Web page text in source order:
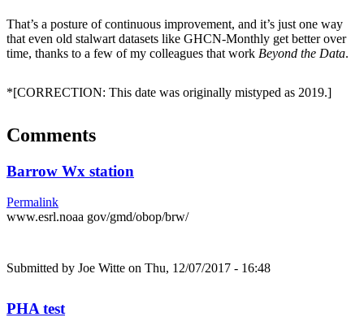
That’s a posture of continuous improvement, and it’s just one way
that even old stalwart datasets like GHCN-Monthly get better over
time, thanks to a few of my colleagues that work Beyond the Data.
*[CORRECTION: This date was originally mistyped as 2019.]
Comments
Barrow Wx station
Permalink
www.esrl.noaa gov/gmd/obop/brw/
Submitted by Joe Witte on Thu, 12/07/2017 - 16:48
PHA test